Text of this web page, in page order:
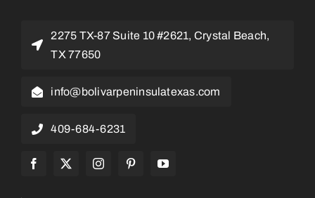
2275 TX-87 Suite 10 #2621, Crystal Beach,
TX 77650
info@bolivarpeninsulatexas.com
409-684-6231